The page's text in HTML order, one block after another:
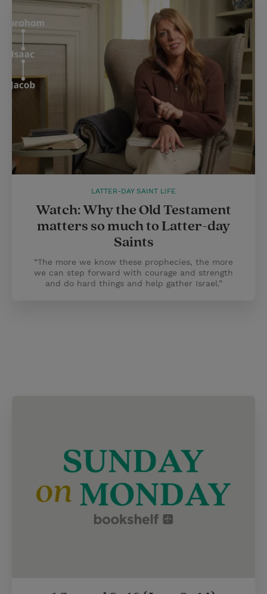
LATTER-DAY SAINT LIFE
Watch: Why the Old Testament
matters so much to Latter-day
Saints
“The more we know these prophecies, the more
we can step forward with courage and strength
and do hard things and help gather Israel.”